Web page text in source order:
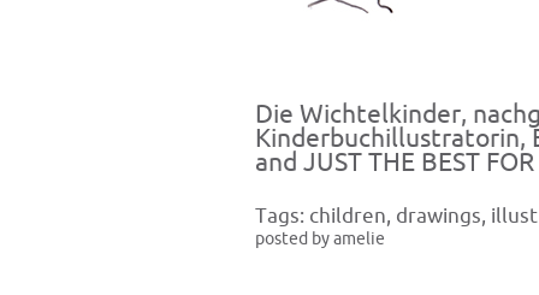
Die Wichtelkinder,
Kinderbuchillustratorin,
and JUST THE BEST
Tags: children, drawings,
posted by amelie